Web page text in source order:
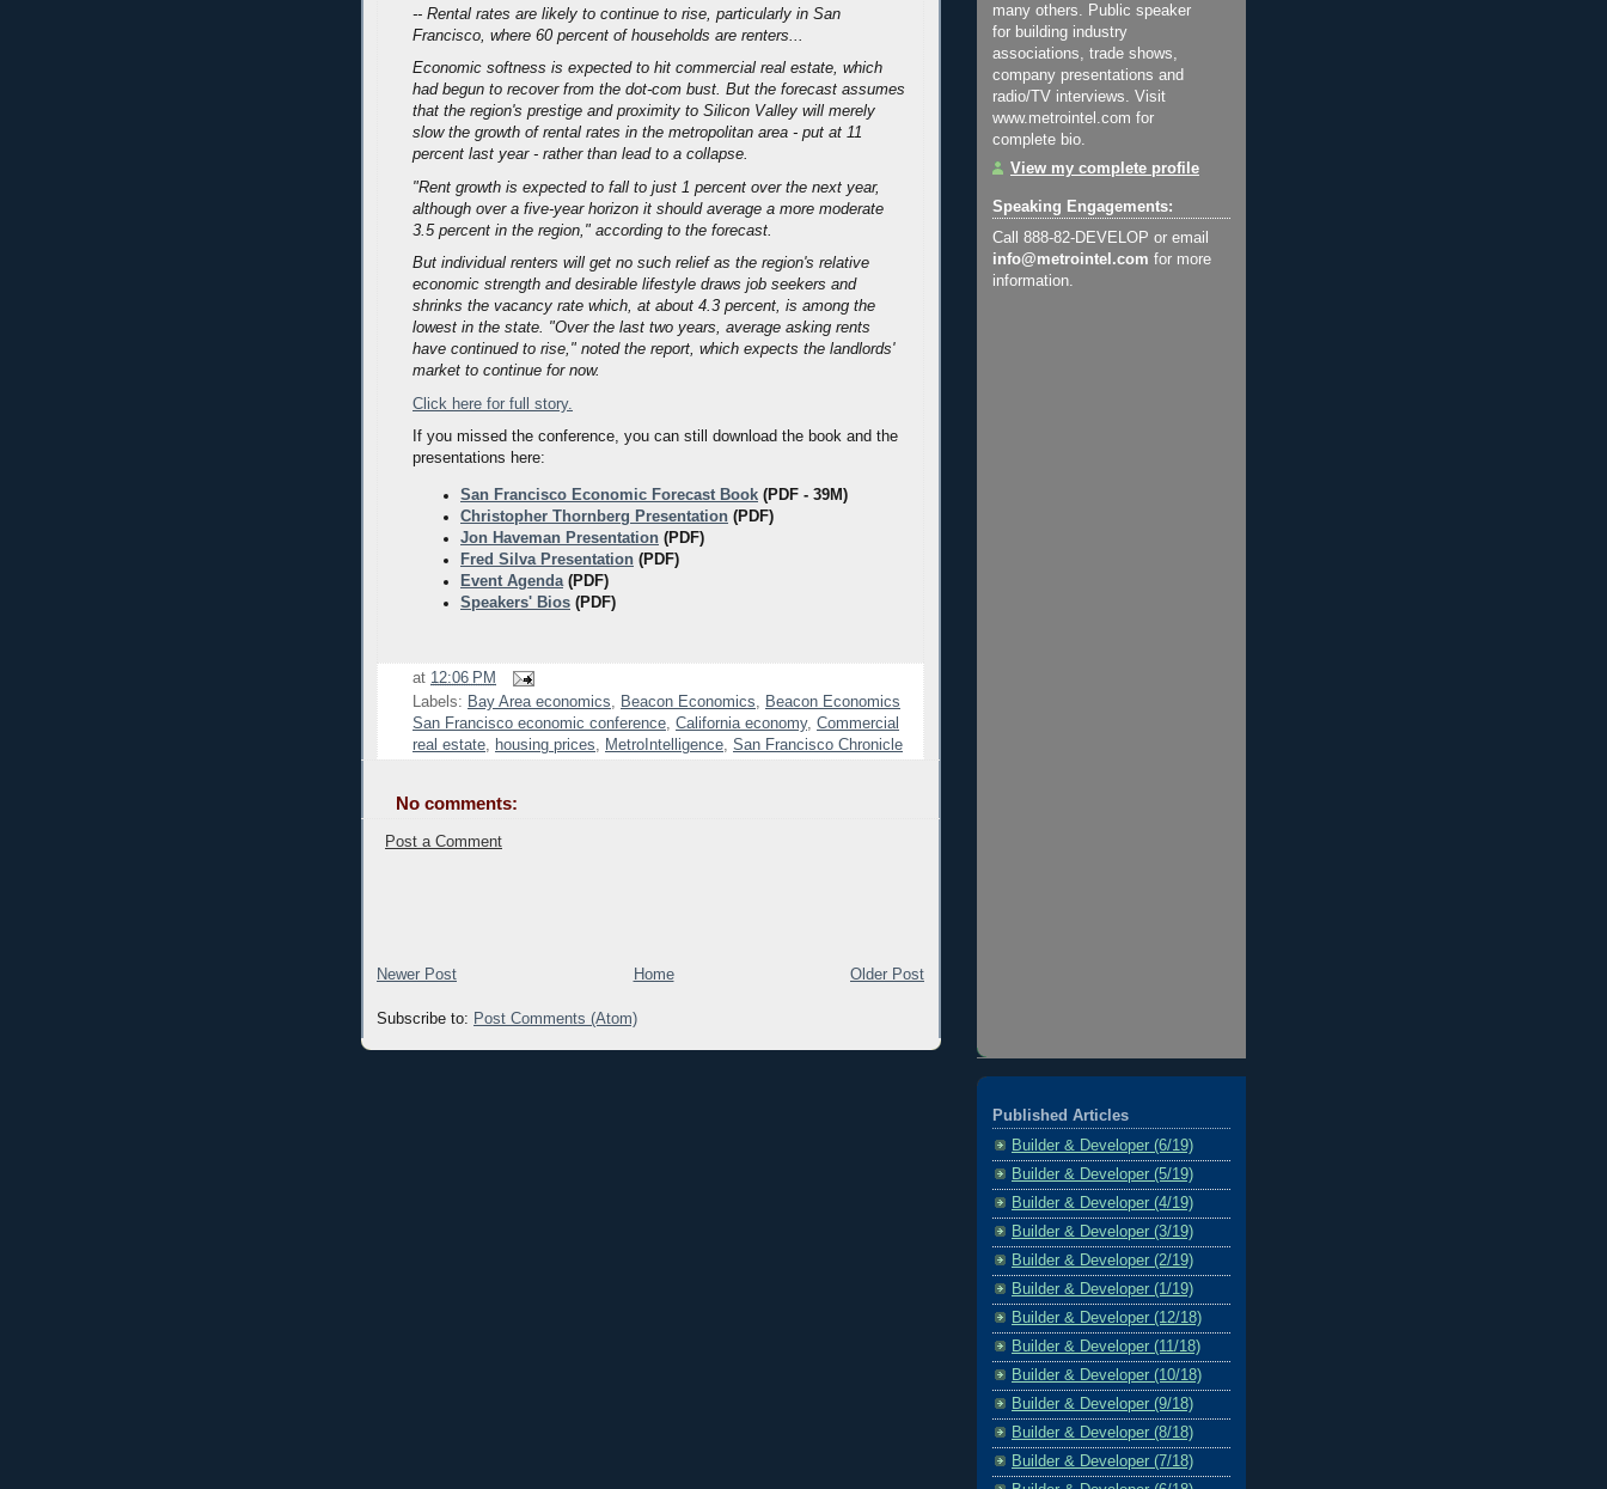
-- Rental rates are likely to continue to rise, particularly in San
Francisco, where 60 percent of households are renters...
Economic softness is expected to hit commercial real estate, which
had begun to recover from the dot-com bust. But the forecast assumes
that the region's prestige and proximity to Silicon Valley will merely
slow the growth of rental rates in the metropolitan area - put at 11
percent last year - rather than lead to a collapse.
"Rent growth is expected to fall to just 1 percent over the next year,
although over a five-year horizon it should average a more moderate
3.5 percent in the region," according to the forecast.
But individual renters will get no such relief as the region's relative
economic strength and desirable lifestyle draws job seekers and
shrinks the vacancy rate which, at about 4.3 percent, is among the
lowest in the state. "Over the last two years, average asking rents
have continued to rise," noted the report, which expects the landlords'
market to continue for now.
Click here for full story.
If you missed the conference, you can still download the book and the
presentations here:
San Francisco Economic Forecast Book (PDF - 39M)
Christopher Thornberg Presentation (PDF)
Jon Haveman Presentation (PDF)
Fred Silva Presentation (PDF)
Event Agenda(PDF)
Speakers' Bios (PDF)
at 12:06 PM
Labels: Bay Area economics, Beacon Economics, Beacon Economics
San Francisco economic conference, California economy, Commercial
real estate, housing prices, MetroIntelligence, San Francisco Chronicle
No comments:
Post a Comment
Newer Post Older Post
Home
Subscribe to: Post Comments (Atom)
many others. Public speaker
for building industry
associations, trade shows,
company presentations and
radio/TV interviews. Visit
www.metrointel.com for
complete bio.
View my complete profile
Speaking Engagements:
Call 888-82-DEVELOP or email
info@metrointel.com for more
information.
Published Articles
Builder & Developer (6/19)
Builder & Developer (5/19)
Builder & Developer (4/19)
Builder & Developer (3/19)
Builder & Developer (2/19)
Builder & Developer (1/19)
Builder & Developer (12/18)
Builder & Developer (11/18)
Builder & Developer (10/18)
Builder & Developer (9/18)
Builder & Developer (8/18)
Builder & Developer (7/18)